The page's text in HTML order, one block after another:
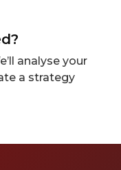
analyse your
a strategy